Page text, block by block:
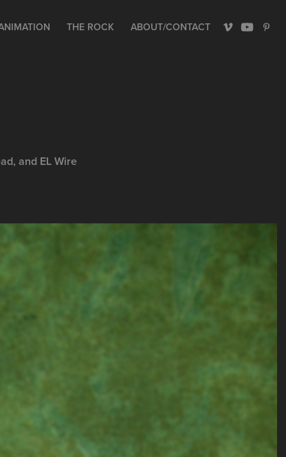
THE ROCK ABOUT/CONTACT
and EL Wire